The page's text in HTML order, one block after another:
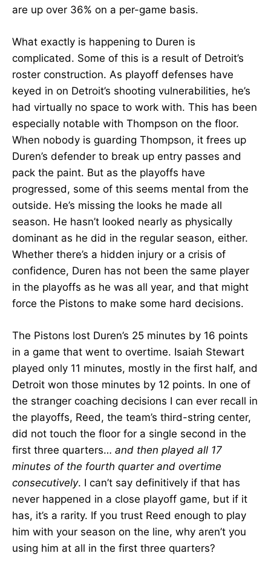
are up over 36% on a per-game basis.
What exactly is happening to Duren is
complicated. Some of this is a result of Detroit’s
roster construction. As playoff defenses have
keyed in on Detroit’s shooting vulnerabilities, he’s
had virtually no space to work with. This has been
especially notable with Thompson on the floor.
When nobody is guarding Thompson, it frees up
Duren’s defender to break up entry passes and
pack the paint. But as the playoffs have
progressed, some of this seems mental from the
outside. He’s missing the looks he made all
season. He hasn’t looked nearly as physically
dominant as he did in the regular season, either.
Whether there’s a hidden injury or a crisis of
confidence, Duren has not been the same player
in the playoffs as he was all year, and that might
force the Pistons to make some hard decisions.
The Pistons lost Duren’s 25 minutes by 16 points
in a game that went to overtime. Isaiah Stewart
played only 11 minutes, mostly in the first half, and
Detroit won those minutes by 12 points. In one of
the stranger coaching decisions I can ever recall in
the playoffs, Reed, the team’s third-string center,
did not touch the floor for a single second in the
first three quarters… and then played all 17
minutes of the fourth quarter and overtime
consecutively. I can’t say definitively if that has
never happened in a close playoff game, but if it
has, it’s a rarity. If you trust Reed enough to play
him with your season on the line, why aren’t you
using him at all in the first three quarters?